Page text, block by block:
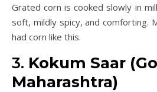
Grated corn is cooked slowly in
soft, mildly spicy, and comforting.
had corn like this.
3. Kokum Saar
Maharashtra)